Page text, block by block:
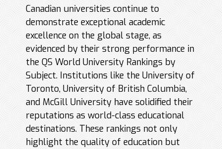
Canadian universities continue to
demonstrate exceptional academic
excellence on the global stage, as
evidenced by their strong performance in
the QS World University Rankings by
Subject. Institutions like the University of
Toronto, University of British Columbia,
and McGill University have solidified their
reputations as world-class educational
destinations. These rankings not only
highlight the quality of education but